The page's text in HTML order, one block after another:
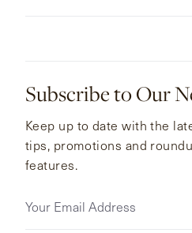
Subscribe to Our
Keep up to date with the
tips, promotions and
features.